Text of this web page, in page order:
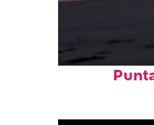
Fun